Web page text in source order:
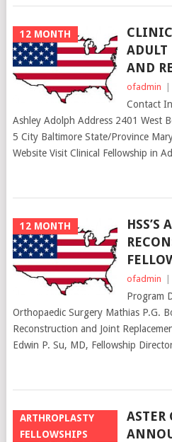
12 MONTH
AND
ofadmin |
Contact
Ashley Adolph Address 2401 West
5 City Baltimore State/Province
Website Visit Clinical Fellowship in
12 MONTH
HSS’S
ofadmin |
Program
Orthopaedic Surgery Mathias P.G.
Reconstruction and Joint
Edwin P. Su, MD, Fellowship
ARTHROPLASTY
FELLOWSHIPS
ASTER